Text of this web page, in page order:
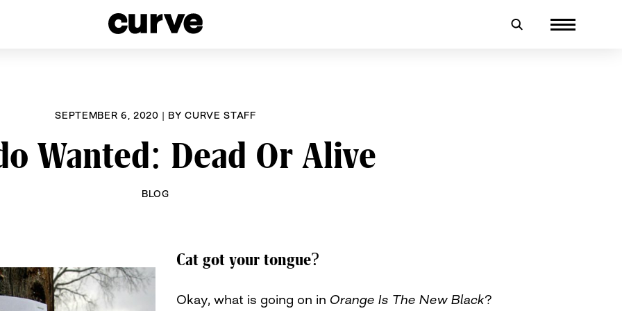
SEPTEMBER 6, 2020 | BYCURVE STAFF
Wanted: Dead Or Alive
BLOG
Cat got your tongue?
Okay, what is going on in Orange Is The New Black?